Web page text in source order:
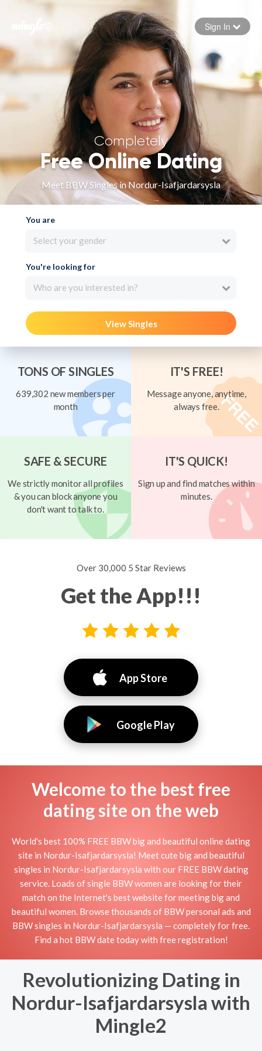
Forgot your password
Sign in
Sign In
Completely
Free Online Dating
Meet BBW Singles in Nordur-Isafjardarsysla
You are
Select your gender
You're looking for
Who are you interested in?
View Singles
TONS OF SINGLES
639,302 new members per
month
IT'S FREE!
Message anyone, anytime,
always free.
SAFE & SECURE
We strictly monitor all profiles
& you can block anyone you
don't want to talk to.
IT'S QUICK!
Sign up and find matches within
minutes.
Over 30,000 5 Star Reviews
Get the App!!!
App Store
Google Play
Welcome to the best free
dating site on the web
World's best 100% FREE BBW big and beautiful online dating
site in Nordur-Isafjardarsysla! Meet cute big and beautiful
singles in Nordur-Isafjardarsysla with our FREE BBW dating
service. Loads of single BBW women are looking for their
match on the Internet's best website for meeting big and
beautiful women. Browse thousands of BBW personal ads and
BBW singles in Nordur-Isafjardarsysla — completely for free.
Find a hot BBW date today with free registration!
Revolutionizing Dating in
Nordur-Isafjardarsysla with
Mingle2